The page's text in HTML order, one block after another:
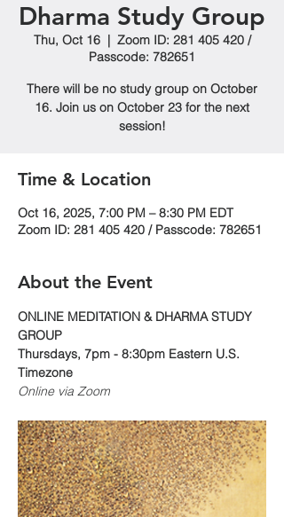
Dharma Study Group
Thu, Oct 16
  |
Zoom ID: 281 405 420 /
Passcode: 782651
There will be no study group on October
16. Join us on October 23 for the next
session!
Time & Location
Oct 16, 2025, 7:00 PM – 8:30 PM EDT
Zoom ID: 281 405 420 / Passcode: 782651
About the Event
ONLINE MEDITATION & DHARMA STUDY
GROUP
Thursdays, 7pm - 8:30pm Eastern U.S.
Timezone
Online via Zoom